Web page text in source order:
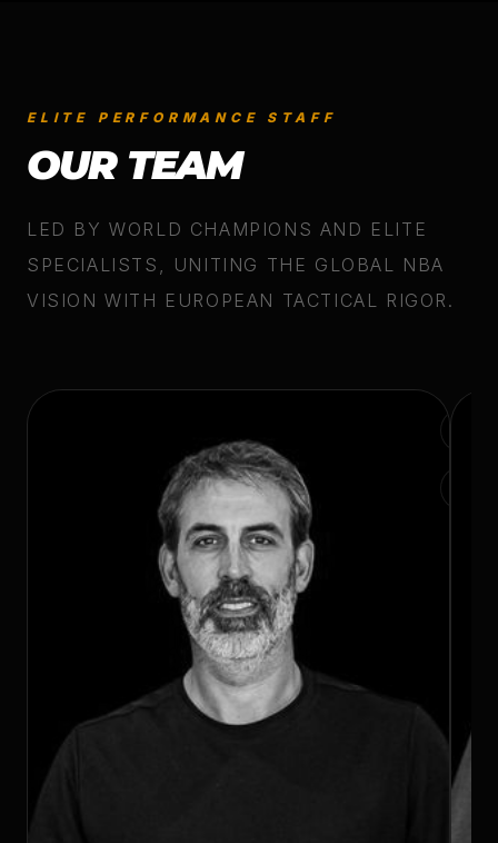
ELITE PERFORMANCE STAFF
OUR TEAM
LED BY WORLD CHAMPIONS AND ELITE
SPECIALISTS, UNITING THE GLOBAL NBA
VISION WITH EUROPEAN TACTICAL RIGOR.